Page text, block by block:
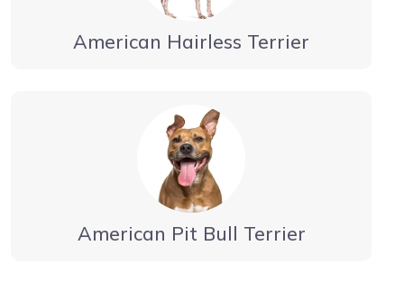
American Hairless Terrier
American Pit Bull Terrier